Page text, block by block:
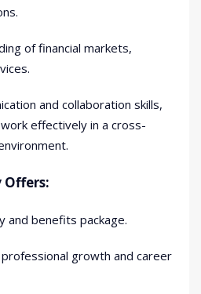
of financial markets,
and collaboration skills,
effectively in a cross-
Offers:
and benefits package.
growth and career